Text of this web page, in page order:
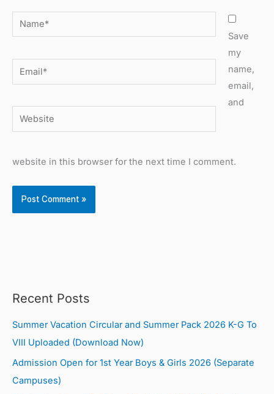
Recent Posts
Summer Vacation Circular and Summer Pack 2026 K-G To
VIII Uploaded (Download Now)
Admission Open for 1st Year Boys & Girls 2026 (Separate
Campuses)
Name*
Email*
Website
Save
my
name,
email,
and
website in this browser for the next time I comment.